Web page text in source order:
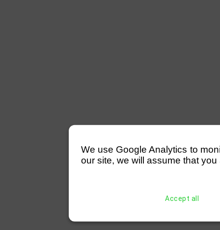
We use Google Analytics to
our site, we will assume that
Accept all